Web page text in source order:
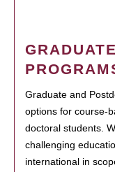
Graduate and
options for course-
doctoral students.
challenging
international in